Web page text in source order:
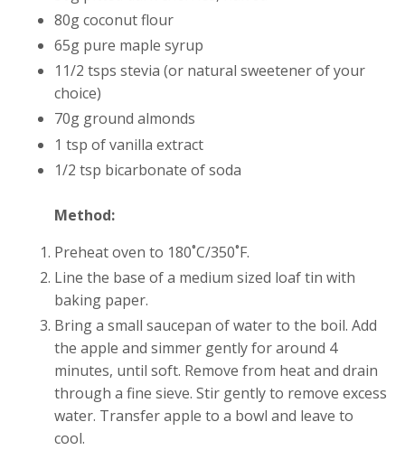
80g coconut flour
65g pure maple syrup
11/2 tsps stevia (or natural sweetener of your
choice)
70g ground almonds
1 tsp of vanilla extract
1/2 tsp bicarbonate of soda
Method:
Preheat oven to 180˚C/350˚F.
Line the base of a medium sized loaf tin with
baking paper.
Bring a small saucepan of water to the boil. Add
the apple and simmer gently for around 4
minutes, until soft. Remove from heat and drain
through a fine sieve. Stir gently to remove excess
water. Transfer apple to a bowl and leave to
cool.